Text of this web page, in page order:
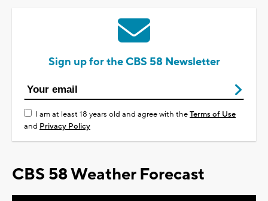
Sign up for the CBS 58 Newsletter
I am at least 18 years old and agree with theTerms of Use
and Privacy Policy
CBS 58 Weather Forecast